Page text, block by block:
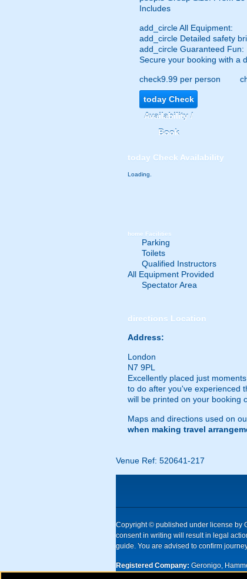
Includes
add_circleAll Equipment:
add_circle Detailed safety
add_circle Guaranteed Fun:
Secure your booking with a
check9.99 per person
todayCheck
Availability /
Book
today Check Availability
Loading.
home Facilities
Parking
Toilets
Qualified Instructors
All Equipment Provided
Spectator Area
directions Location
Address:
London
N7 9PL
Excellently placed just
to do after you've experienced
will be printed on your booking
Maps and directions used on
when making travel
Venue Ref: 520641-217
Copyright © published under license by
consent in writing will result in legal
guide. You are advised to confirm
Registered Company: Geronigo,